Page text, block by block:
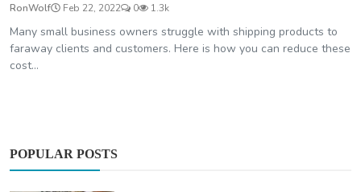
RonWolf Feb 22, 2022 0 1.3k
Many small business owners struggle with shipping products to
faraway clients and customers. Here is how you can reduce these
cost...
POPULAR POSTS